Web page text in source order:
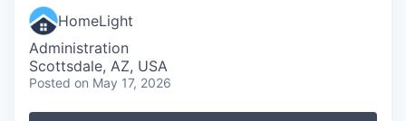
HomeLight
Administration
Scottsdale, AZ, USA
Posted on May 17, 2026